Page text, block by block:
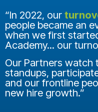
“In 2022, our
people became an
when we first
Academy... our
Our Partners watch
standups,
and our frontline
new hire growth.”